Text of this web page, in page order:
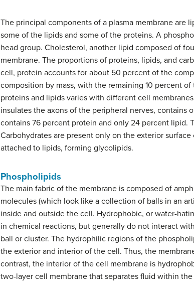
The principal components of a plasma membrane are
some of the lipids and some of the proteins. A
head group. Cholesterol, another lipid composed of
membrane. The proportions of proteins, lipids, and
cell, protein accounts for about 50 percent of the
composition by mass, with the remaining 10 percent
proteins and lipids varies with different cell
insulates the axons of the peripheral nerves, contains
contains 76 percent protein and only 24 percent lipid.
Carbohydrates are present only on the exterior
attached to lipids, forming glycolipids.
Phospholipids
The main fabric of the membrane is composed of
molecules (which look like a collection of balls in an
inside and outside the cell. Hydrophobic, or water-
in chemical reactions, but generally do not interact
ball or cluster. The hydrophilic regions of the
the exterior and interior of the cell. Thus, the
contrast, the interior of the cell membrane is
two-layer cell membrane that separates fluid within